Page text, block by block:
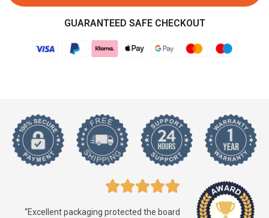
GUARANTEED SAFE CHECKOUT
“Excellent packaging protected the board